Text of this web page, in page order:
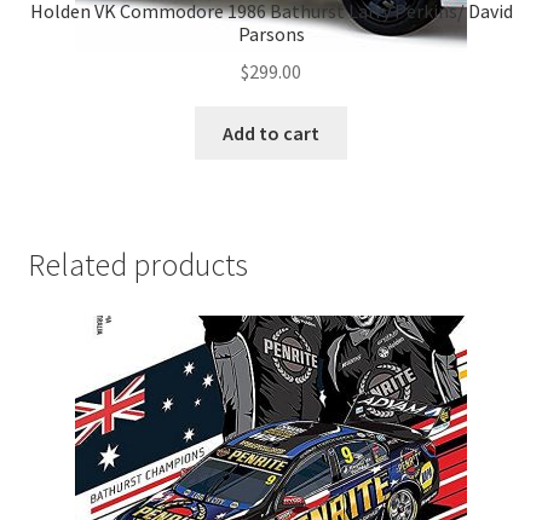
Holden VK Commodore 1986 Bathurst Larry Perkins/ David
Parsons
$299.00
Add to cart
Related products